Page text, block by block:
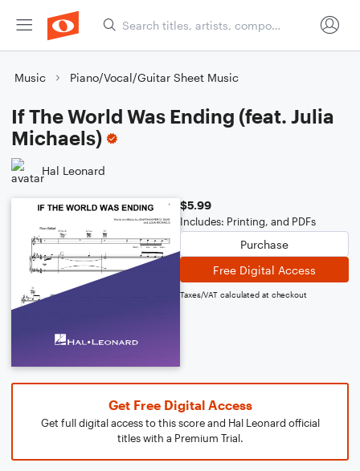
Music Piano/Vocal/Guitar Sheet Music
If The World Was Ending (feat. Julia
Michaels)
Hal Leonard
$5.99
Includes: Printing, and PDFs
Purchase
Free Digital Access
Taxes/VAT calculated at checkout
Get Free Digital Access
Get full digital access to this score and Hal Leonard official
titles with a Premium Trial.